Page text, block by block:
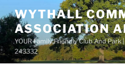
to
content
WYTHALL
ASSOCIATION
YOUR Family Friendly Club And
243332